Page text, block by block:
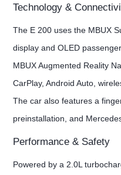
Technology &
The E 200 uses the MBUX
display and OLED
MBUX Augmented Reality
CarPlay, Android Auto,
The car also features a
preinstallation, and
Performance & Safety
Powered by a 2.0L